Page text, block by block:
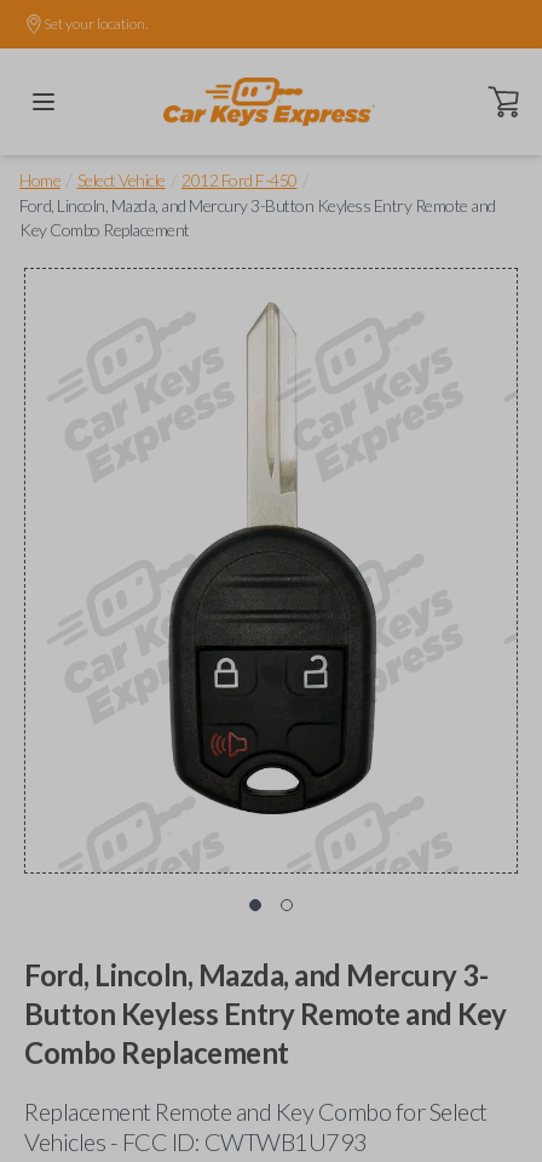
Set your location.
Open
Home Select Vehicle 2012 Ford F-450
Ford, Lincoln, Mazda, and Mercury 3-Button Keyless Entry Remote and
Key Combo Replacement
Ford, Lincoln, Mazda, and Mercury 3-
Button Keyless Entry Remote and Key
Combo Replacement
Replacement Remote and Key Combo for Select
Vehicles - FCC ID: CWTWB1U793